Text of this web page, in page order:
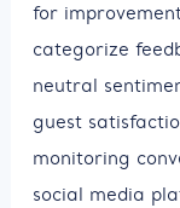
for
categorize
neutral
guest
monitoring
social media